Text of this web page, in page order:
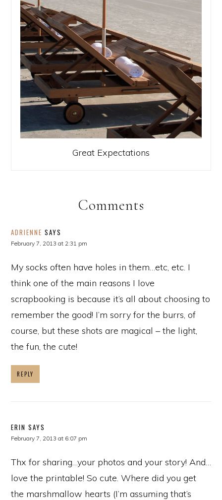
Great Expectations
Comments
ADRIENNE SAYS
February 7, 2013 at 2:31 pm
My socks often have holes in them…etc, etc. I
think one of the main reasons I love
scrapbooking is because it’s all about choosing to
remember the good! I’m sorry for the burrs, of
course, but these shots are magical – the light,
the fun, the cute!
REPLY
ERIN SAYS
February 7, 2013 at 6:07 pm
Thx for sharing…your photos and your story! And…
love the printable! So cute. Where did you get
the marshmallow hearts (I’m assuming that’s